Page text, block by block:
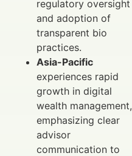
regulatory oversight
and adoption of
transparent bio
practices.
Asia-Pacific
experiences rapid
growth in digital
wealth management,
emphasizing clear
advisor
communication to